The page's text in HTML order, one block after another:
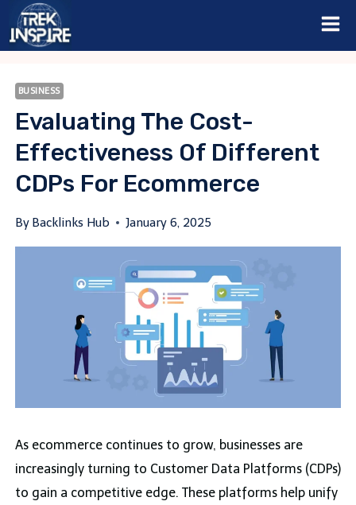
Skip
BUSINESS
Evaluating The Cost-
Effectiveness Of Different
CDPs For Ecommerce
By Backlinks Hub January 6, 2025
As ecommerce continues to grow, businesses are
increasingly turning to Customer Data Platforms (CDPs)
to gain a competitive edge. These platforms help unify